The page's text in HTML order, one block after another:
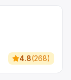
4.8(268)